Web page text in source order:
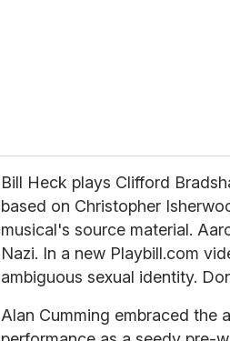
Bill Heck plays Clifford
based on Christopher
musical's source material.
Nazi. In a new Playbill.com
ambiguous sexual identity.
Alan Cumming embraced the